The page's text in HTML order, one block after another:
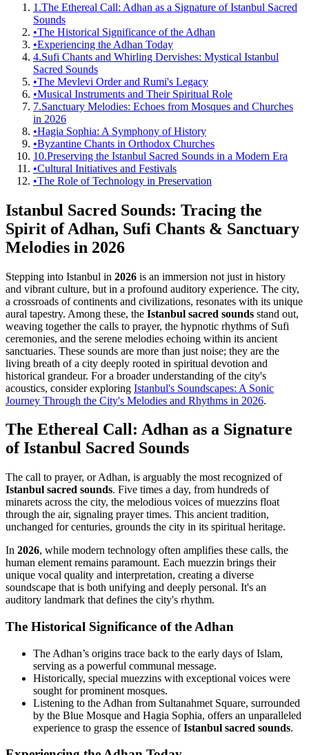
1.The Ethereal Call: Adhan as a Signature of Istanbul Sacred
Sounds
•The Historical Significance of the Adhan
•Experiencing the Adhan Today
4.Sufi Chants and Whirling Dervishes: Mystical Istanbul
Sacred Sounds
•The Mevlevi Order and Rumi's Legacy
•Musical Instruments and Their Spiritual Role
7.Sanctuary Melodies: Echoes from Mosques and Churches
in 2026
•Hagia Sophia: A Symphony of History
•Byzantine Chants in Orthodox Churches
10.Preserving the Istanbul Sacred Sounds in a Modern Era
•Cultural Initiatives and Festivals
•The Role of Technology in Preservation
Istanbul Sacred Sounds: Tracing the
Spirit of Adhan, Sufi Chants & Sanctuary
Melodies in 2026
Stepping into Istanbul in 2026 is an immersion not just in history
and vibrant culture, but in a profound auditory experience. The city,
a crossroads of continents and civilizations, resonates with its unique
aural tapestry. Among these, the Istanbul sacred sounds stand out,
weaving together the calls to prayer, the hypnotic rhythms of Sufi
ceremonies, and the serene melodies echoing within its ancient
sanctuaries. These sounds are more than just noise; they are the
living breath of a city deeply rooted in spiritual devotion and
historical grandeur. For a broader understanding of the city's
acoustics, consider exploring Istanbul's Soundscapes: A Sonic
Journey Through the City's Melodies and Rhythms in 2026.
The Ethereal Call: Adhan as a Signature
of Istanbul Sacred Sounds
The call to prayer, or Adhan, is arguably the most recognized of
Istanbul sacred sounds. Five times a day, from hundreds of
minarets across the city, the melodious voices of muezzins float
through the air, signaling prayer times. This ancient tradition,
unchanged for centuries, grounds the city in its spiritual heritage.
In 2026, while modern technology often amplifies these calls, the
human element remains paramount. Each muezzin brings their
unique vocal quality and interpretation, creating a diverse
soundscape that is both unifying and deeply personal. It's an
auditory landmark that defines the city's rhythm.
The Historical Significance of the Adhan
The Adhan’s origins trace back to the early days of Islam,
serving as a powerful communal message.
Historically, special muezzins with exceptional voices were
sought for prominent mosques.
Listening to the Adhan from Sultanahmet Square, surrounded
by the Blue Mosque and Hagia Sophia, offers an unparalleled
experience to grasp the essence ofIstanbul sacred sounds.